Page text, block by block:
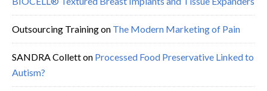
Outsourcing Trainingon The Modern Marketing of Pain
SANDRA Colletton Processed Food Preservative Linked to
Autism?